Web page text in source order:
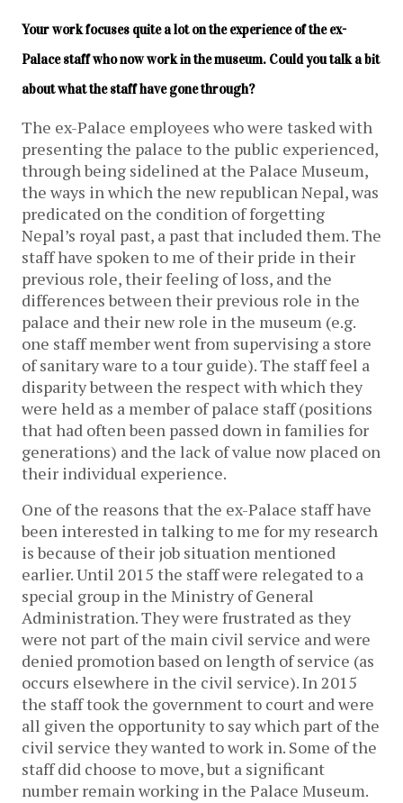
Your work focuses quite a lot on the experience of the ex-
Palace staff who now work in the museum. Could you talk a bit
about what the staff have gone through?
The ex-Palace employees who were tasked with
presenting the palace to the public experienced,
through being sidelined at the Palace Museum,
the ways in which the new republican Nepal, was
predicated on the condition of forgetting
Nepal’s royal past, a past that included them. The
staff have spoken to me of their pride in their
previous role, their feeling of loss, and the
differences between their previous role in the
palace and their new role in the museum (e.g.
one staff member went from supervising a store
of sanitary ware to a tour guide). The staff feel a
disparity between the respect with which they
were held as a member of palace staff (positions
that had often been passed down in families for
generations) and the lack of value now placed on
their individual experience.
One of the reasons that the ex-Palace staff have
been interested in talking to me for my research
is because of their job situation mentioned
earlier. Until 2015 the staff were relegated to a
special group in the Ministry of General
Administration. They were frustrated as they
were not part of the main civil service and were
denied promotion based on length of service (as
occurs elsewhere in the civil service). In 2015
the staff took the government to court and were
all given the opportunity to say which part of the
civil service they wanted to work in. Some of the
staff did choose to move, but a significant
number remain working in the Palace Museum.